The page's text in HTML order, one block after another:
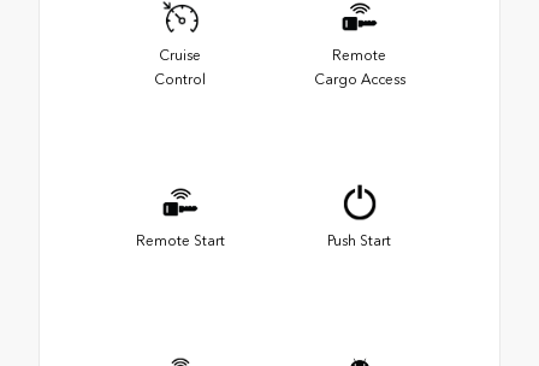
Cruise
Control
Remote
Cargo Access
Remote Start Push Start